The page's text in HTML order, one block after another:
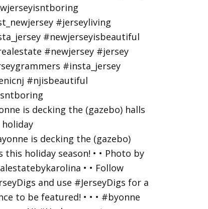
is decking the (gazebo) halls